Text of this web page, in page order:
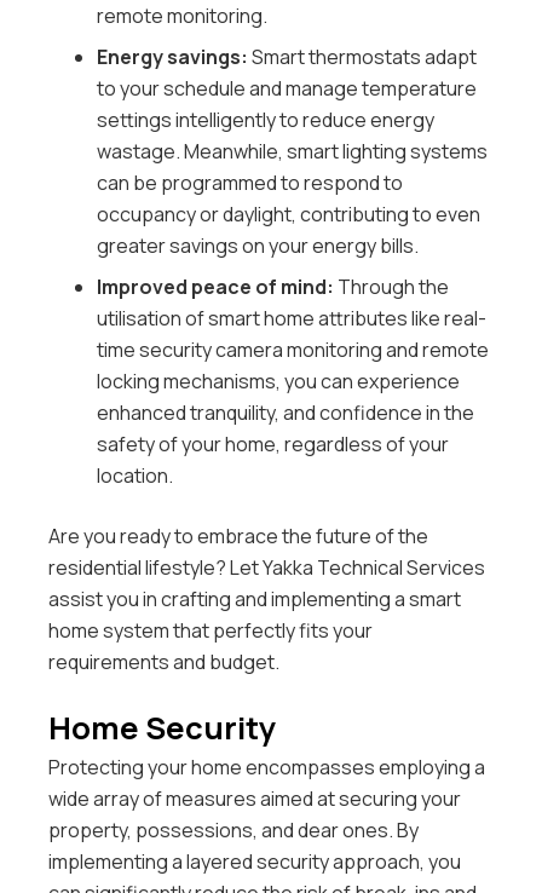
remote monitoring.
Energy savings: Smart thermostats adapt
to your schedule and manage temperature
settings intelligently to reduce energy
wastage. Meanwhile, smart lighting systems
can be programmed to respond to
occupancy or daylight, contributing to even
greater savings on your energy bills.
Improved peace of mind: Through the
utilisation of smart home attributes like real-
time security camera monitoring and remote
locking mechanisms, you can experience
enhanced tranquility, and confidence in the
safety of your home, regardless of your
location.
Are you ready to embrace the future of the
residential lifestyle? Let Yakka Technical Services
assist you in crafting and implementing a smart
home system that perfectly fits your
requirements and budget.
Home Security
Protecting your home encompasses employing a
wide array of measures aimed at securing your
property, possessions, and dear ones.By
implementing a layered security approach, you